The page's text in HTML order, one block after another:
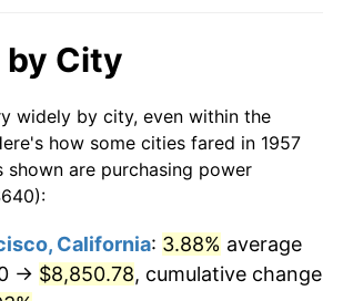
11.35%
13.50%
6.16%
in 1957
$118,844.13
in
$594,220.64dollars
today
today
City
widely by city, even within the
how some cities fared in 1957
are purchasing power
California: 3.88% average
→ $8,850.78, cumulative change